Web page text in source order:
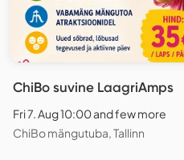
ChiBo suvine LaagriAmps
Fri 7. Aug 10:00 and few more
ChiBo mängutuba, Tallinn